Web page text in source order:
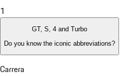
1
GT, S, 4 and Turbo
Do you know the iconic abbreviations?
Carrera